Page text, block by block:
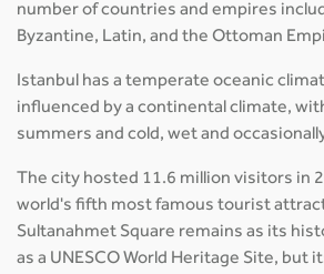
number of countries and empires
Byzantine, Latin, and the Ottoman
Istanbul has a temperate oceanic
influenced by a continental climate,
summers and cold, wet and
The city hosted 11.6 million visitors in
world's fifth most famous tourist
Sultanahmet Square remains as its
as a UNESCO World Heritage Site, but